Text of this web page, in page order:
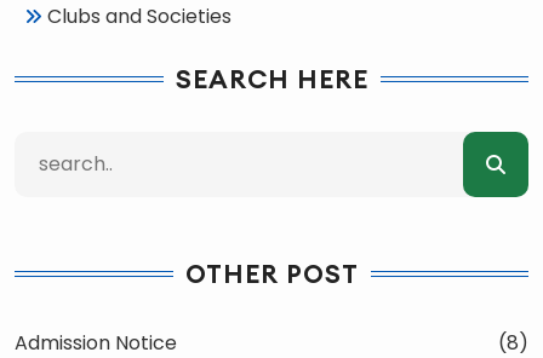
Clubs and Societies
SEARCH HERE
OTHER POST
Admission Notice
(8)